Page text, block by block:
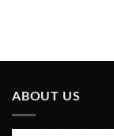
ABOUT US